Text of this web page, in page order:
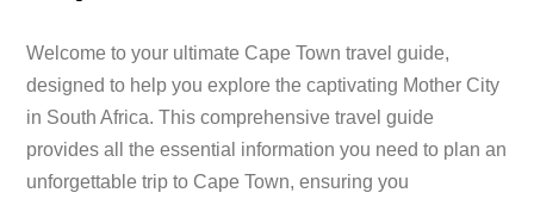
Welcome to your ultimate Cape Town travel guide,
designed to help you explore the captivating Mother City
in South Africa. This comprehensive travel guide
provides all the essential information you need to plan an
unforgettable trip to Cape Town, ensuring you